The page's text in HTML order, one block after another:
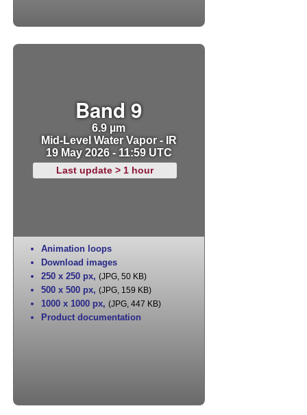
Band 9
6.9 µm
Mid-Level Water Vapor - IR
19 May 2026 - 11:59 UTC
Last update > 1 hour
Animation loops
Download images
250 x 250 px, (JPG, 50 KB)
500 x 500 px, (JPG, 159 KB)
1000 x 1000 px, (JPG, 447 KB)
Product documentation